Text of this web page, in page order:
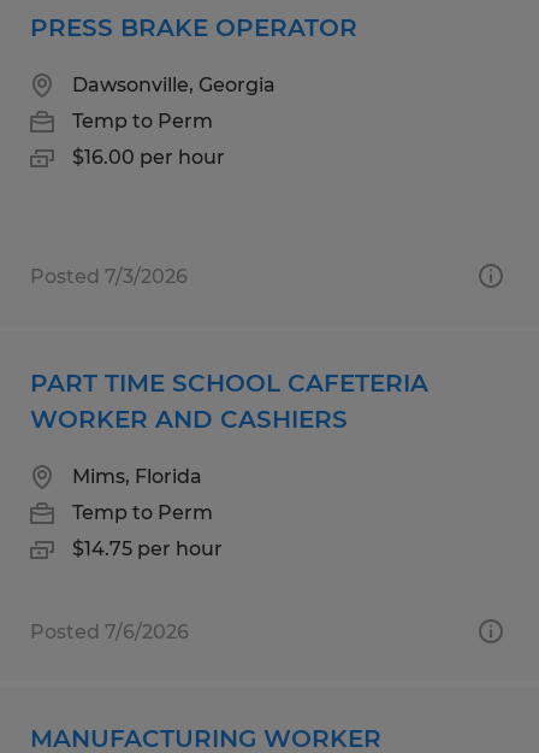
PRESS BRAKE OPERATOR
Dawsonville, Georgia
Temp to Perm
$16.00 per hour
Posted 7/3/2026
PART TIME SCHOOL CAFETERIA
WORKER AND CASHIERS
Mims, Florida
Temp to Perm
$14.75 per hour
Posted 7/6/2026
MANUFACTURING WORKER